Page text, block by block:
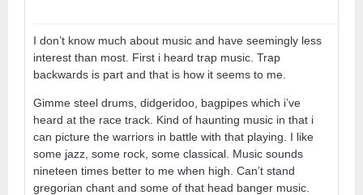
I don’t know much about music and have seemingly less
interest than most. First i heard trap music. Trap
backwards is part and that is how it seems to me.
Gimme steel drums, didgeridoo, bagpipes which i’ve
heard at the race track. Kind of haunting music in that i
can picture the warriors in battle with that playing. I like
some jazz, some rock, some classical. Music sounds
nineteen times better to me when high. Can’t stand
gregorian chant and some of that head banger music.